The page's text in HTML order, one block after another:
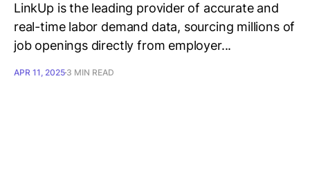
LinkUp is the leading provider of accurate and
real-time labor demand data, sourcing millions of
job openings directly from employer...
APR 11, 2025 3 MIN READ